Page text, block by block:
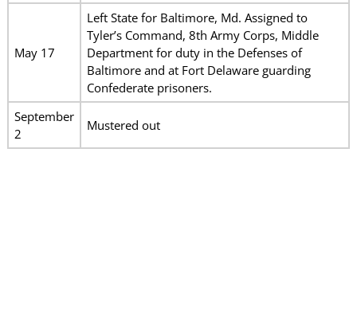
May 17
Left State for Baltimore, Md. Assigned to
Tyler’s Command, 8th Army Corps, Middle
Department for duty in the Defenses of
Baltimore and at Fort Delaware guarding
Confederate prisoners.
September
2
Mustered out